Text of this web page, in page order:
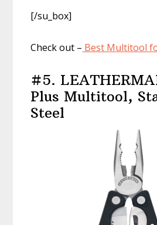
[/su_box]
Check out – Best Multitool
#5.
Plus Multitool,
Steel